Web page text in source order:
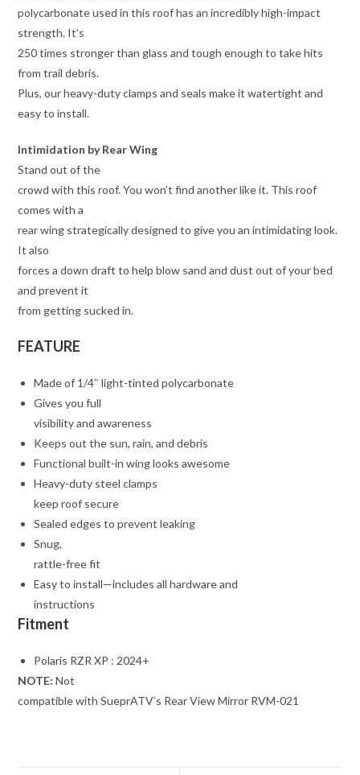
polycarbonate used in this roof has an incredibly high-impact
strength. It’s
250 times stronger than glass and tough enough to take hits
from trail debris.
Plus, our heavy-duty clamps and seals make it watertight and
easy to install.
Intimidation by Rear Wing
Stand out of the
crowd with this roof. You won’t find another like it. This roof
comes with a
rear wing strategically designed to give you an intimidating look.
It also
forces a down draft to help blow sand and dust out of your bed
and prevent it
from getting sucked in.
FEATURE
Made of 1/4″ light-tinted polycarbonate
Gives you full
visibility and awareness
Keeps out the sun, rain, and debris
Functional built-in wing looks awesome
Heavy-duty steel clamps
keep roof secure
Sealed edges to prevent leaking
Snug,
rattle-free fit
Easy to install—includes all hardware and
instructions
Fitment
Polaris RZR XP : 2024+
NOTE: Not
compatible with SueprATV’s Rear View Mirror RVM-021